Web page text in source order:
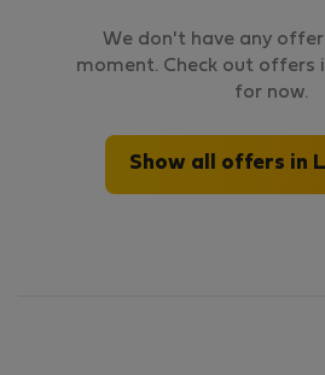
We don't have any
moment. Check out offers
for now.
Show all offers in